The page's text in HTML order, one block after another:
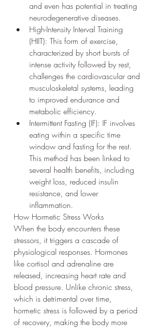
and even has potential in treating
neurodegenerative diseases.
High-Intensity Interval Training
(HIIT): This form of exercise,
characterized by short bursts of
intense activity followed by rest,
challenges the cardiovascular and
musculoskeletal systems, leading
to improved endurance and
metabolic efficiency.
Intermittent Fasting (IF): IF involves
eating within a specific time
window and fasting for the rest.
This method has been linked to
several health benefits, including
weight loss, reduced insulin
resistance, and lower
inflammation.
How Hormetic Stress Works
When the body encounters these
stressors, it triggers a cascade of
physiological responses. Hormones
like cortisol and adrenaline are
released, increasing heart rate and
blood pressure. Unlike chronic stress,
which is detrimental over time,
hormetic stress is followed by a period
of recovery, making the body more